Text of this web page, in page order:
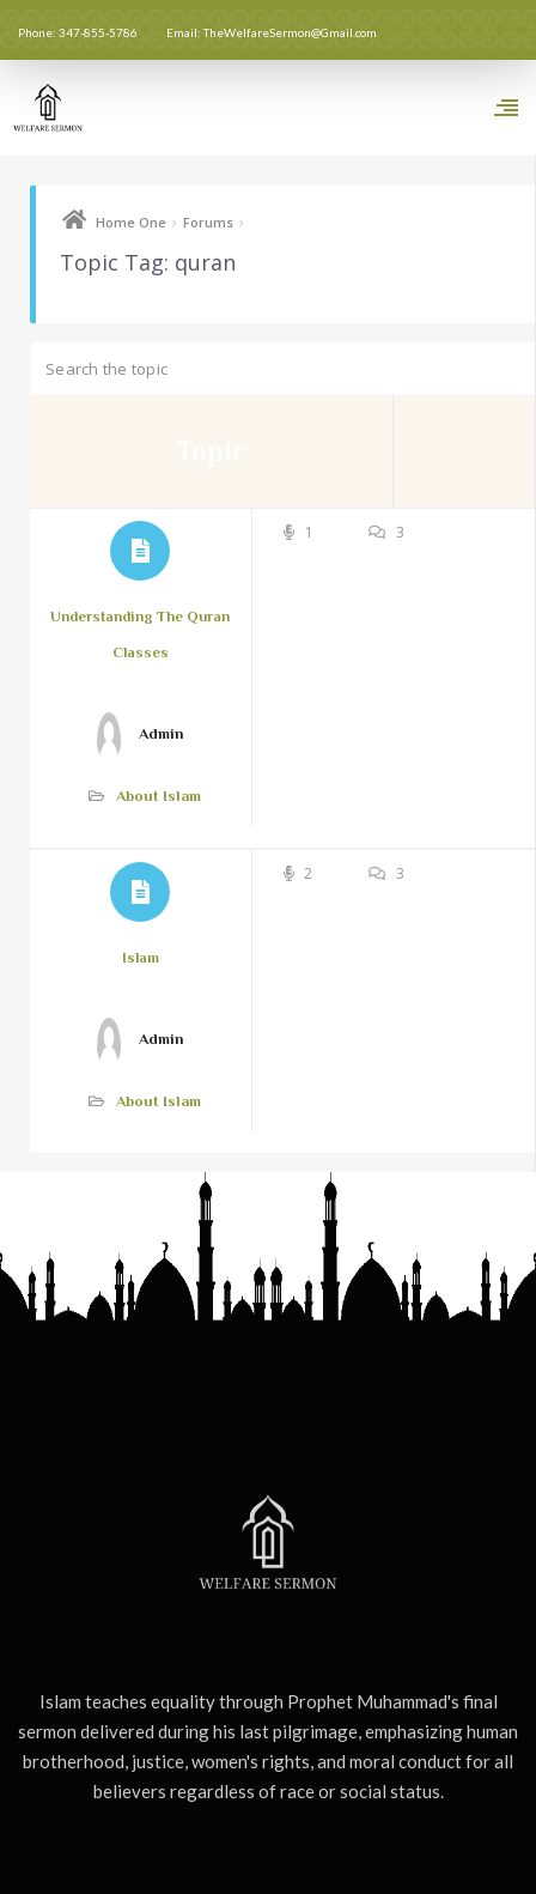
Phone: 347-855-5786 Email: TheWelfareSermon@Gmail.com
Home One › Forums ›
Topic Tag: quran
Understanding The Quran
Classes
Admin
About Islam
1 3
Islam
Admin
About Islam
2 3
Islam teaches equality through Prophet Muhammad's final
sermon delivered during his last pilgrimage, emphasizing human
brotherhood, justice, women's rights, and moral conduct for all
believers regardless of race or social status.